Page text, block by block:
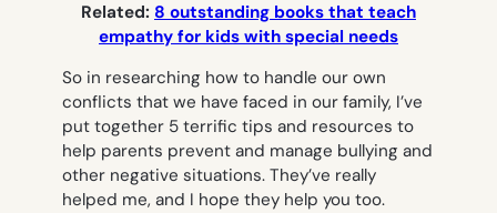
Related: 8 outstanding books that teach
empathy for kids with special needs
So in researching how to handle our own
conflicts that we have faced in our family, I’ve
put together 5 terrific tips and resources to
help parents prevent and manage bullying and
other negative situations. They’ve really
helped me, and I hope they help you too.